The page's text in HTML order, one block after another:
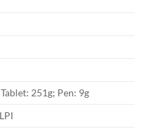
251g; Pen: 9g